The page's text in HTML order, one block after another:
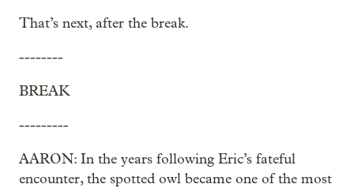
That’s next, after the break.
--------
BREAK
---------
AARON: In the years following Eric’s fateful
encounter, the spotted owl became one of the most